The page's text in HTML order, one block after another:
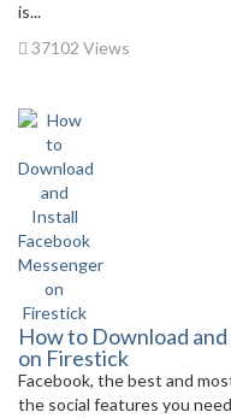
is...
37102 Views
How to Download
on Firestick
Facebook, the best and
the social features you